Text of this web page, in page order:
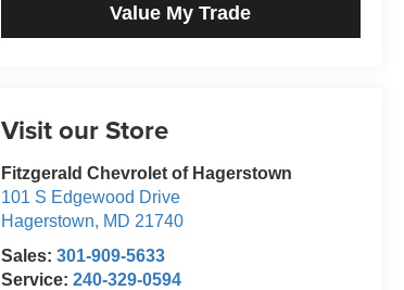
Value My Trade
Visit our Store
Fitzgerald Chevrolet of Hagerstown
101 S Edgewood Drive
Hagerstown, MD 21740
Sales: 301-909-5633
Service: 240-329-0594